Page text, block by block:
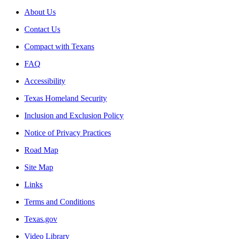
About Us
Contact Us
Compact with Texans
FAQ
Accessibility
Texas Homeland Security
Inclusion and Exclusion Policy
Notice of Privacy Practices
Road Map
Site Map
Links
Terms and Conditions
Texas.gov
Video Library